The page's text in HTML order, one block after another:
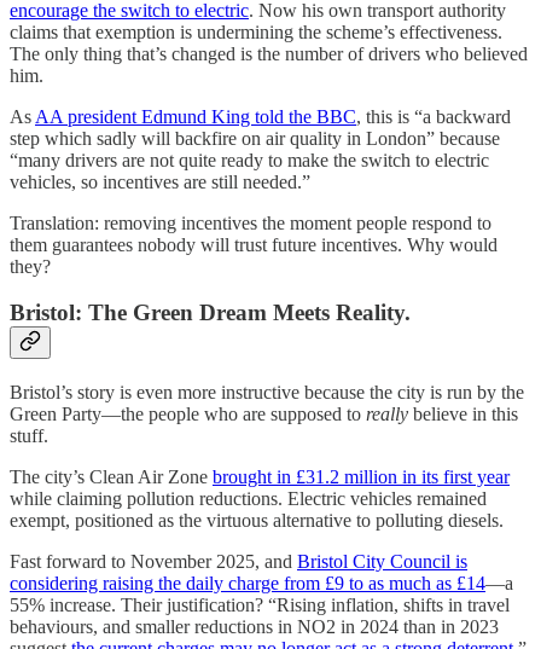
encourage the switch to electric. Now his own transport authority
claims that exemption is undermining the scheme’s effectiveness.
The only thing that’s changed is the number of drivers who believed
him.
As AA president Edmund King told the BBC, this is “a backward
step which sadly will backfire on air quality in London” because
“many drivers are not quite ready to make the switch to electric
vehicles, so incentives are still needed.”
Translation: removing incentives the moment people respond to
them guarantees nobody will trust future incentives. Why would
they?
Bristol: The Green Dream Meets Reality.
Bristol’s story is even more instructive because the city is run by the
Green Party—the people who are supposed to really believe in this
stuff.
The city’s Clean Air Zone brought in £31.2 million in its first year
while claiming pollution reductions. Electric vehicles remained
exempt, positioned as the virtuous alternative to polluting diesels.
Fast forward to November 2025, and Bristol City Council is
considering raising the daily charge from £9 to as much as £14—a
55% increase. Their justification? “Rising inflation, shifts in travel
behaviours, and smaller reductions in NO2 in 2024 than in 2023